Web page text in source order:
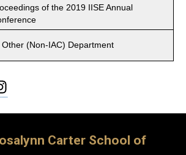
of the 2019 IISE Annual
Other (Non-IAC) Department
Carter School of